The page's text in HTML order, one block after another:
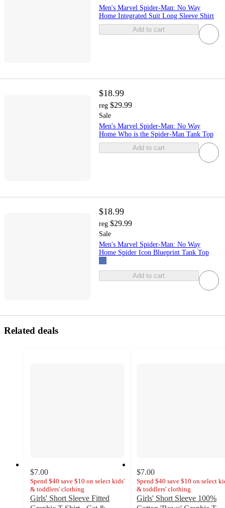
Men's Marvel Spider-Man: No Way
Home Integrated Suit Long Sleeve Shirt
Add to cart
$18.99
reg $29.99
Sale
Men's Marvel Spider-Man: No Way
Home Who is the Spider-Man Tank Top
Add to cart
$18.99
reg $29.99
Sale
Men's Marvel Spider-Man: No Way
Home Spider Icon Blueprint Tank Top
Add to cart
Related deals
$7.00
Spend $40 save $10 on select kids'
& toddlers' clothing
Girls' Short Sleeve Fitted
$7.00
Spend $40 save $10 on select
& toddlers' clothing
Girls' Short Sleeve 100%